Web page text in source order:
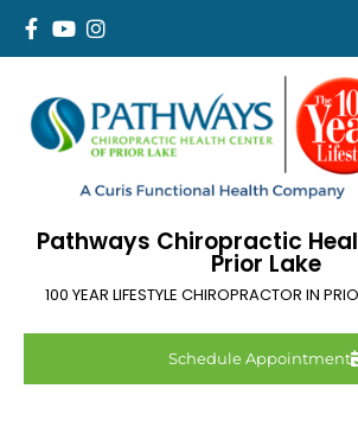
Pathways Chiropractic
Prior Lake
100 YEAR LIFESTYLE CHIROPRACTOR IN
Schedule Appointment